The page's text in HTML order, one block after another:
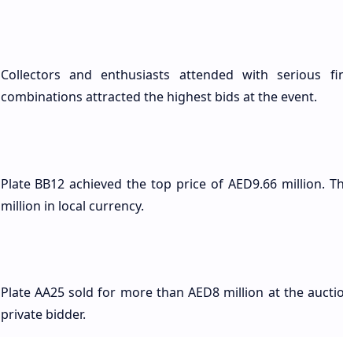
Collectors and enthusiasts attended with serious
combinations attracted the highest bids at the event.
Plate BB12 achieved the top price of AED9.66 million.
million in local currency.
Plate AA25 sold for more than AED8 million at the
private bidder.